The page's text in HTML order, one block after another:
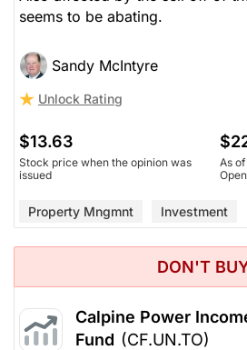
seems to be abating.
Sandy McIntyre
Unlock Rating
$13.63
Stock price when the opinion was
issued
As
Property Mngmnt Investment
DON'T
Calpine Power
Fund (CF.UN.TO)